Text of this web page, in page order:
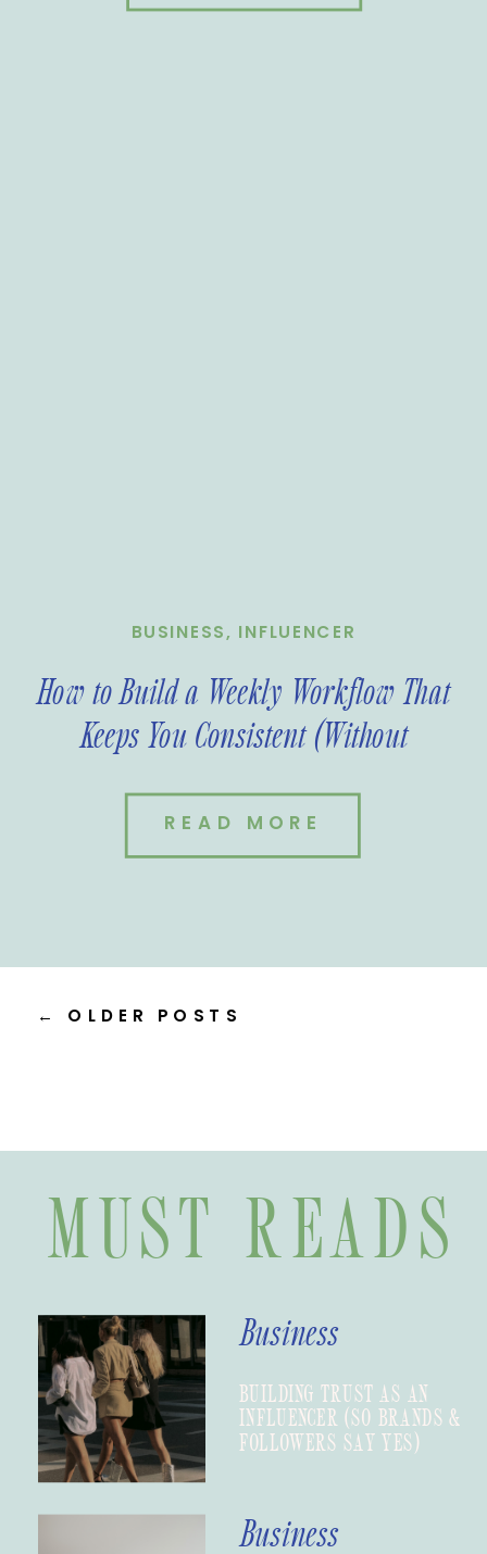
READ MORE
BUSINESS, INFLUENCER
How to Build a Weekly Workflow That
Keeps You Consistent (Without
← OLDER POSTS
BUILDING TRUST AS AN
INFLUENCER (SO BRANDS &
FOLLOWERS SAY YES)
Business
Business
MUST READS